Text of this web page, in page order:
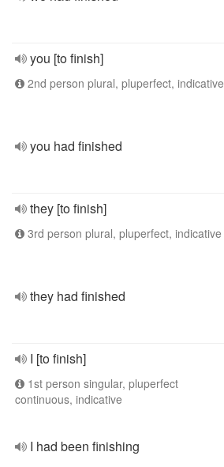
you [to finish]
2nd person plural, pluperfect, indicative
you had finished
they [to finish]
3rd person plural, pluperfect, indicative
they had finished
I [to finish]
1st person singular, pluperfect
continuous, indicative
I had been finishing